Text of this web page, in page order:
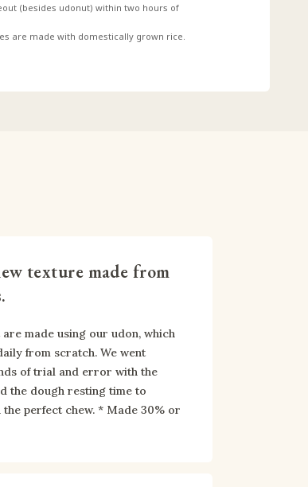
(besides udonut) within two hours of
are made with domestically grown rice.
texture made from
made using our udon, which
from scratch. We went
of trial and error with the
the dough resting time to
perfect chew. * Made 30% or